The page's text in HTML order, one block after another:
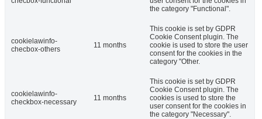
the category "Functional".
cookielawinfo-
checbox-others
11 months
This cookie is set by GDPR
Cookie Consent plugin. The
cookie is used to store the user
consent for the cookies in the
category "Other.
cookielawinfo-
checkbox-necessary
11 months
This cookie is set by GDPR
Cookie Consent plugin. The
cookies is used to store the
user consent for the cookies in
the category "Necessary".